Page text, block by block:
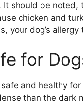
should be noted,
chicken and
your dog’s
for
and healthy
than the dark